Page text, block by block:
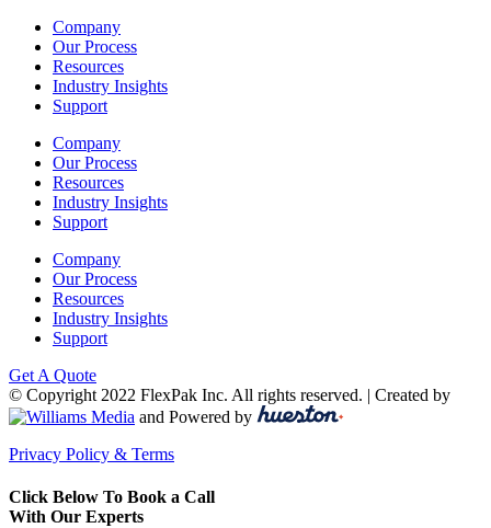
Company
Our Process
Resources
Industry Insights
Support
Company
Our Process
Resources
Industry Insights
Support
Company
Our Process
Resources
Industry Insights
Support
Get A Quote
© Copyright 2022 FlexPak Inc. All rights reserved. | Created by
and Powered by
Privacy Policy & Terms
Click Below To Book a Call
With Our Experts